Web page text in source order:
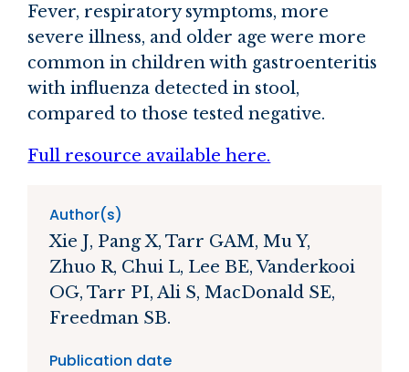
Fever, respiratory symptoms, more
severe illness, and older age were more
common in children with gastroenteritis
with influenza detected in stool,
compared to those tested negative.
Full resource available here.
Author(s)
Xie J, Pang X, Tarr GAM, Mu Y,
Zhuo R, Chui L, Lee BE, Vanderkooi
OG, Tarr PI, Ali S, MacDonald SE,
Freedman SB.
Publication date